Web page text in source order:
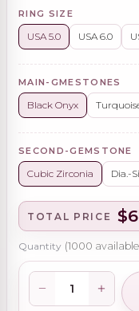
RING SIZE
USA 5.0 USA 6.0
MAIN-GMESTONES
Black Onyx
SECOND-GEMSTONE
Cubic Zirconia Dia.-
TOTAL PRICE
Quantity (1000